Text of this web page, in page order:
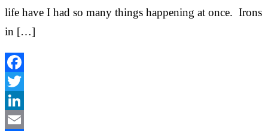
life have I had so many things happening at once. Irons
in […]
Facebook
Twitter
LinkedIn